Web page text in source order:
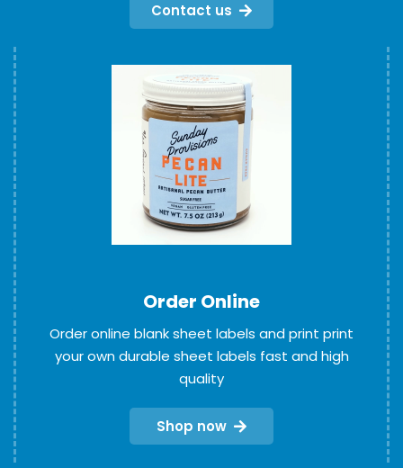
Contact us
Order Online
Order online blank sheet labels and print print
your own durable sheet labels fast and high
quality
Shop now